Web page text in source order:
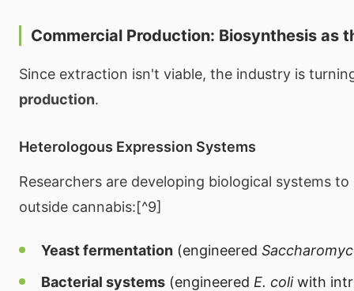
Commercial Production: Biosynthesis as
Since extraction isn't viable, the industry is
production.
Heterologous Expression Systems
Researchers are developing biological systems
outside cannabis:[^9]
Yeast fermentation (engineered
Bacterial systems (engineered E. coliwith